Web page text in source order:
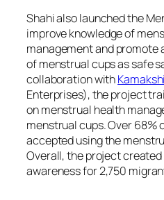
Shahi also launched the
improve knowledge of
management and promote
of menstrual cups as safe
collaboration with
Enterprises), the project
on menstrual health
menstrual cups. Over 68%
accepted using the
Overall, the project
awareness for 2,750